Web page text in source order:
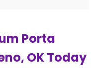
Porta
OK Today